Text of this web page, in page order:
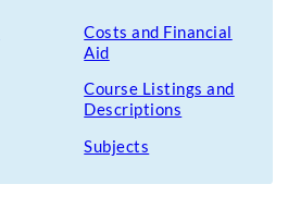
Costs and Financial
Aid
Course Listings and
Descriptions
Subjects